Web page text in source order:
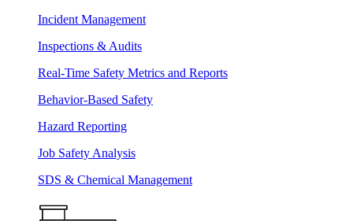
Incident Management
Inspections & Audits
Real-Time Safety Metrics and Reports
Behavior-Based Safety
Hazard Reporting
Job Safety Analysis
SDS & Chemical Management